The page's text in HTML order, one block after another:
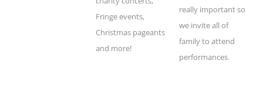
Fringe events,
Christmas pageants
and more!
really important so
we invite all of
family to attend
performances.